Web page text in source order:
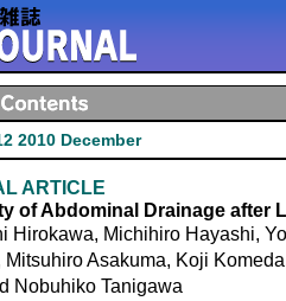
2010 December
ARTICLE
of Abdominal Drainage after
Hirokawa, Michihiro Hayashi,
Mitsuhiro Asakuma, Koji
Nobuhiko Tanigawa